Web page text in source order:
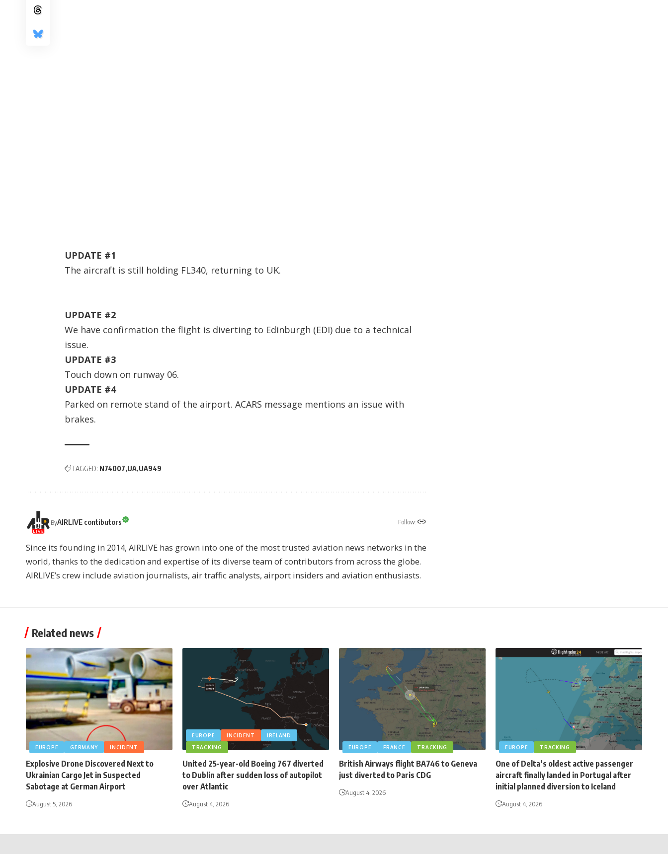
UPDATE #1
The aircraft is still holding FL340, returning to UK.
UPDATE #2
We have confirmation the flight is diverting to Edinburgh (EDI) due to a technical
issue.
UPDATE #3
Touch down on runway 06.
UPDATE #4
Parked on remote stand of the airport. ACARS message mentions an issue with
brakes.
TAGGED: N74007 UA UA949
ByAIRLIVE contibutors Follow:
Since its founding in 2014, AIRLIVE has grown into one of the most trusted aviation news networks in the
world, thanks to the dedication and expertise of its diverse team of contributors from across the globe.
AIRLIVE’s crew include aviation journalists, air traffic analysts, airport insiders and aviation enthusiasts.
Related news
EUROPE GERMANY INCIDENT
Explosive Drone Discovered Next to
Ukrainian Cargo Jet in Suspected
Sabotage at German Airport
August 5, 2026
EUROPE INCIDENT
IRELAND
TRACKING
United 25-year-old Boeing 767 diverted
to Dublin after sudden loss of autopilot
over Atlantic
August 4, 2026
EUROPE FRANCE TRACKING
British Airways flight BA746 to Geneva
just diverted to Paris CDG
August 4, 2026
EUROPE TRACKING
One of Delta’s oldest active passenger
aircraft finally landed in Portugal after
initial planned diversion to Iceland
August 4, 2026